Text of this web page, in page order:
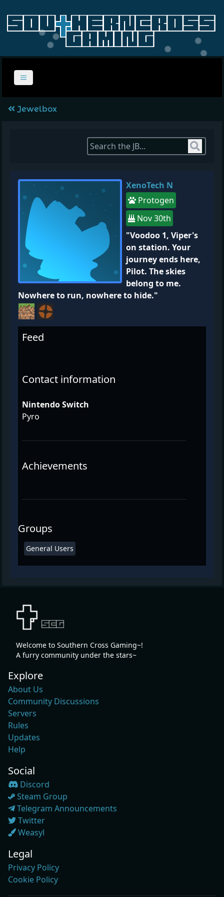
Jewelbox
XenoTech N
Protogen
Nov 30th
"Voodoo 1, Viper's
on station. Your
journey ends here,
Pilot. The skies
belong to me.
Nowhere to run, nowhere to hide."
Feed
Contact information
Nintendo Switch
Pyro
Achievements
Groups
General Users
Welcome to Southern Cross Gaming~!
A furry community under the stars~
Explore
About Us
Community Discussions
Servers
Rules
Updates
Help
Social
Discord
Steam Group
Telegram Announcements
Twitter
Weasyl
Legal
Privacy Policy
Cookie Policy